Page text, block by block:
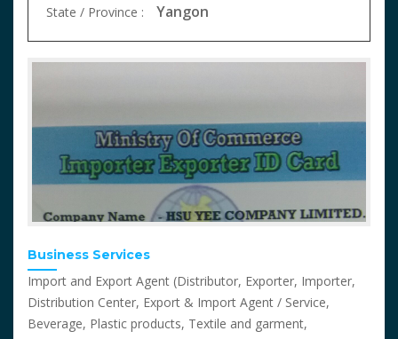
State / Province : Yangon
Business Services
Import and Export Agent (Distributor, Exporter, Importer,
Distribution Center, Export & Import Agent / Service,
Beverage, Plastic products, Textile and garment,